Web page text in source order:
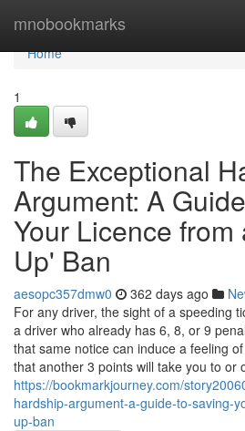
mnobookmarks
Home
Home
1
The Exceptional
Argument: A
Your Licence from
Up' Ban
aesopc357dmw0 362 days ago
For any driver, the sight of a speeding
a driver who already has 6, 8, or 9
that same notice can induce a feeling
that another 3 points will take you to or
https://bookmarkjourney.com/
hardship-argument-a-guide-to-saving-
up-ban